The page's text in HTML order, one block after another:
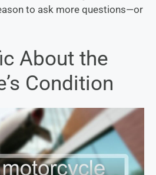
to ask more questions—or
About the
Condition